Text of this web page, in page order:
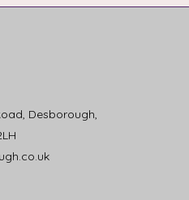
Desborough,